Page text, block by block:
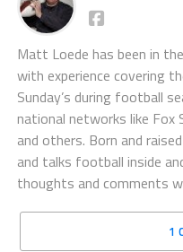
Matt Loede has been in
with experience covering
Sunday’s during football
national networks like Fox
and others. Born and
and talks football inside
thoughts and comments
1